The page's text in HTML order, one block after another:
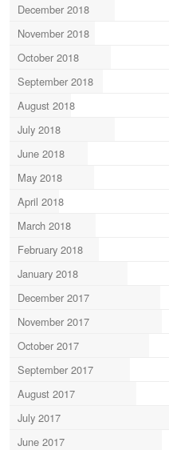
December 2018
November 2018
October 2018
September 2018
August 2018
July 2018
June 2018
May 2018
April 2018
March 2018
February 2018
January 2018
December 2017
November 2017
October 2017
September 2017
August 2017
July 2017
June 2017